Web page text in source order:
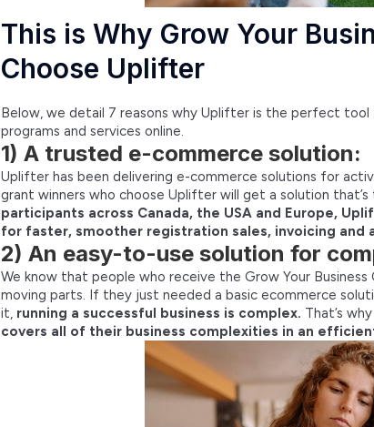
This is Why Grow Your
Choose Uplifter
Below, we detail 7 reasons why Uplifter is the perfect tool
programs and services online.
1) A trusted e-commerce solution:
Uplifter has been delivering e-commerce solutions for
grant winners who choose Uplifter will get a solution
participants across Canada, the USA and Europe,
for faster, smoother registration sales, invoicing and
2) An easy-to-use solution for
We know that people who receive the Grow Your
moving parts. If they just needed a basic ecommerce
it, running a successful business is complex. That’s
covers all of their business complexities in an